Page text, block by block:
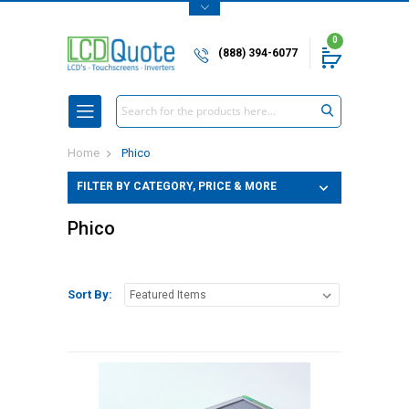
(888) 394-6077
0
Search
Home Phico
FILTER BY CATEGORY, PRICE & MORE
Phico
Sort By: